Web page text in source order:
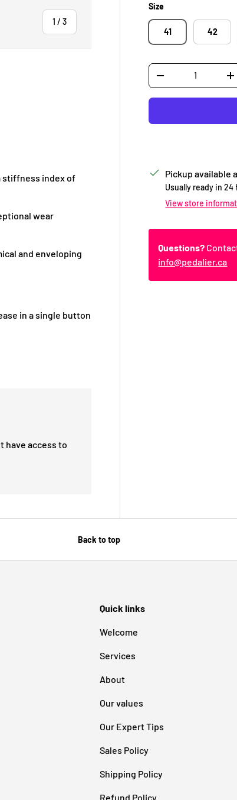
1 /of
3
Size
41 42
Qty
DECREASE QUANTITY
Pickup available
Usually ready in 24
View store
Questions?
info@pedalier.ca
stiffness index of
wear
and enveloping
in a single button
have access to
Back to top
Quick links
Welcome
Services
About
Our values
Our Expert Tips
Sales Policy
Shipping Policy
Refund Policy